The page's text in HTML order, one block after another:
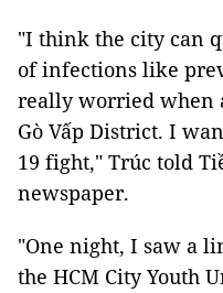
"I think the city can
of infections like
really worried when
Gò Vấp District. I
19 fight," Trúc told
newspaper.
"One night, I saw a
the HCM City Youth